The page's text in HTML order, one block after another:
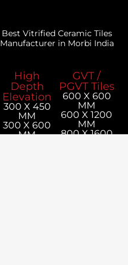
Best Vitrified Ceramic Tiles
Manufacturer in Morbi India
High
Depth
Elevation
300 X 450
MM
300 X 600
MM
GVT /
PGVT Tiles
600 X 600
MM
600 X 1200
MM
800 X 1600